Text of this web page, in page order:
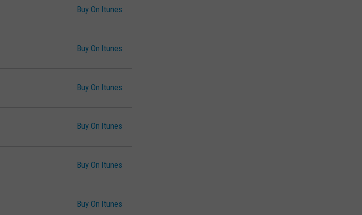
Buy On Itunes
Buy On Itunes
Buy On Itunes
Buy On Itunes
Buy On Itunes
Buy On Itunes